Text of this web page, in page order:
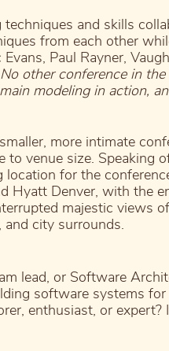
and skills
from each other
Paul Rayner,
No other conference in
modeling in action,
more intimate
venue size. Speaking
location for the
Hyatt Denver, with the
majestic views
city surrounds.
lead, or Software
software systems
enthusiast, or expert?